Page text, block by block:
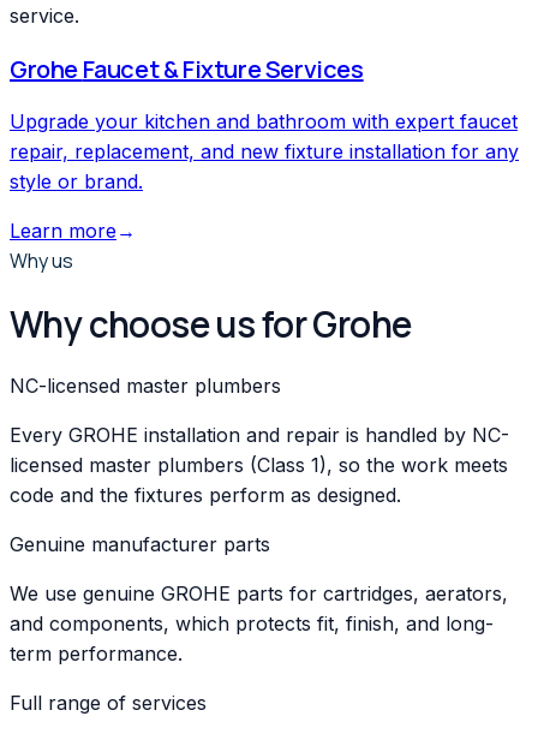
service.
GroheFaucet & Fixture Services
Upgrade your kitchen and bathroom with expert faucet
repair, replacement, and new fixture installation for any
style or brand.
Learn more→
Why us
Why choose us for Grohe
NC-licensed master plumbers
Every GROHE installation and repair is handled by NC-
licensed master plumbers (Class 1), so the work meets
code and the fixtures perform as designed.
Genuine manufacturer parts
We use genuine GROHE parts for cartridges, aerators,
and components, which protects fit, finish, and long-
term performance.
Full range of services